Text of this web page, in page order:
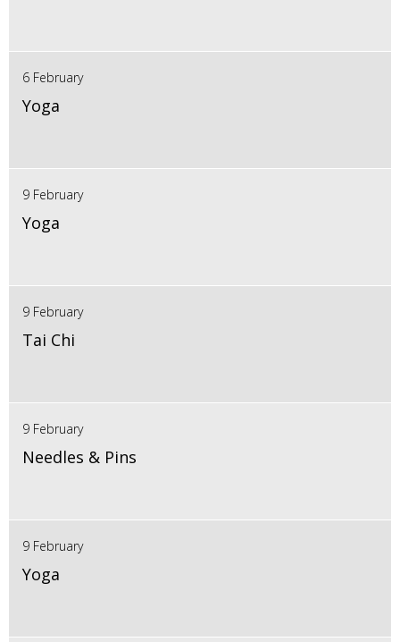
6 February
Yoga
9 February
Yoga
9 February
Tai Chi
9 February
Needles & Pins
9 February
Yoga